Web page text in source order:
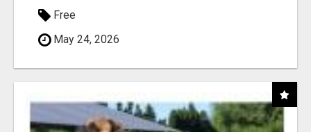
Free
May 24, 2026